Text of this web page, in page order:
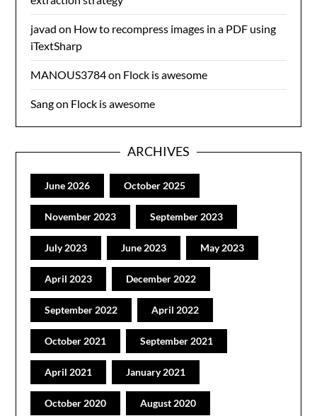
javad on How to recompress images in a PDF using
iTextSharp
MANOUS3784on Flock is awesome
Sangon Flock is awesome
ARCHIVES
June 2026 October 2025
November 2023 September 2023
July 2023 June 2023 May 2023
April 2023 December 2022
September 2022 April 2022
October 2021 September 2021
April 2021 January 2021
October 2020 August 2020